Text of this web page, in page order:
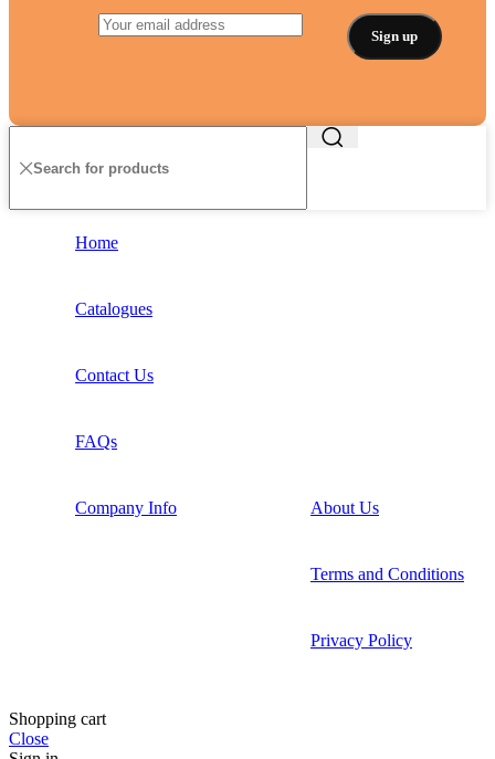
Home
Catalogues
Contact Us
FAQs
Company Info About Us
Terms and Conditions
Privacy Policy
Shopping cart
Close